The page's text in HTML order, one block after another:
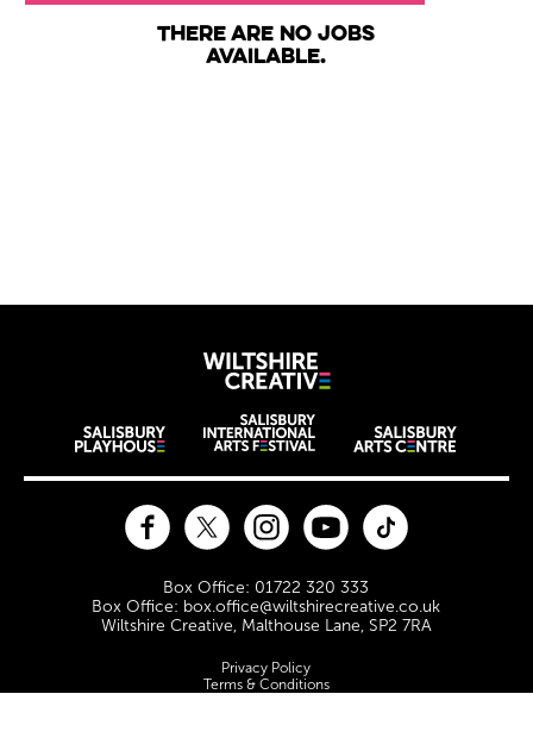
There are no jobs
available.
Wiltshire
Wiltshire venues
Contact Details
Box Office: 01722 320 333
Box Office: box.office@wiltshirecreative.co.uk
Wiltshire Creative, Malthouse Lane, SP2 7RA
FacebookTwitter InstagramYouTube
Legal Pages
Privacy Policy
Terms & Conditions